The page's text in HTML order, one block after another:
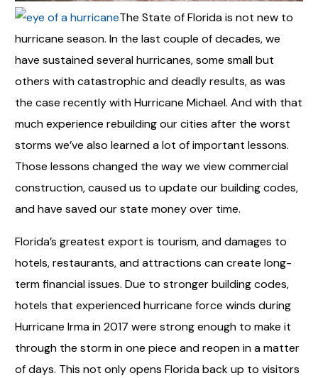
The State of Florida is not new to
hurricane season. In the last couple of decades, we
have sustained several hurricanes, some small but
others with catastrophic and deadly results, as was
the case recently with Hurricane Michael. And with that
much experience rebuilding our cities after the worst
storms we’ve also learned a lot of important lessons.
Those lessons changed the way we view commercial
construction, caused us to update our building codes,
and have saved our state money over time.
Florida’s greatest export is tourism, and damages to
hotels, restaurants, and attractions can create long-
term financial issues. Due to stronger building codes,
hotels that experienced hurricane force winds during
Hurricane Irma in 2017 were strong enough to make it
through the storm in one piece and reopen in a matter
of days. This not only opens Florida back up to visitors